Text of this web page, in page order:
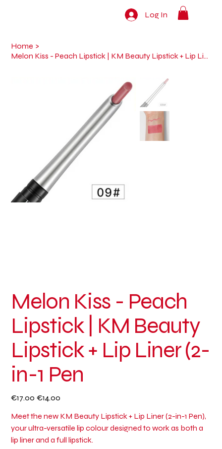
Log In
Home >
Melon Kiss - Peach Lipstick | KM Beauty Lipstick + Lip Liner (2-in-1 Pen
Melon Kiss - Peach
Lipstick | KM Beauty
Lipstick + Lip Liner (2-
in-1 Pen
Original
price
€17.00
Sale
price
€14.00
Meet the new KM Beauty Lipstick + Lip Liner (2-in-1 Pen),
your ultra-versatile lip colour designed to work as both a
lip liner and a full lipstick.